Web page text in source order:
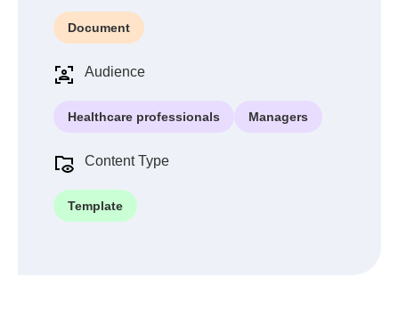
Document
Audience
Healthcare professionals Managers
Content Type
Template